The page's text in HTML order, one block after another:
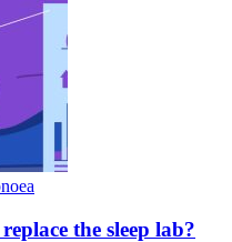
the sleep lab?